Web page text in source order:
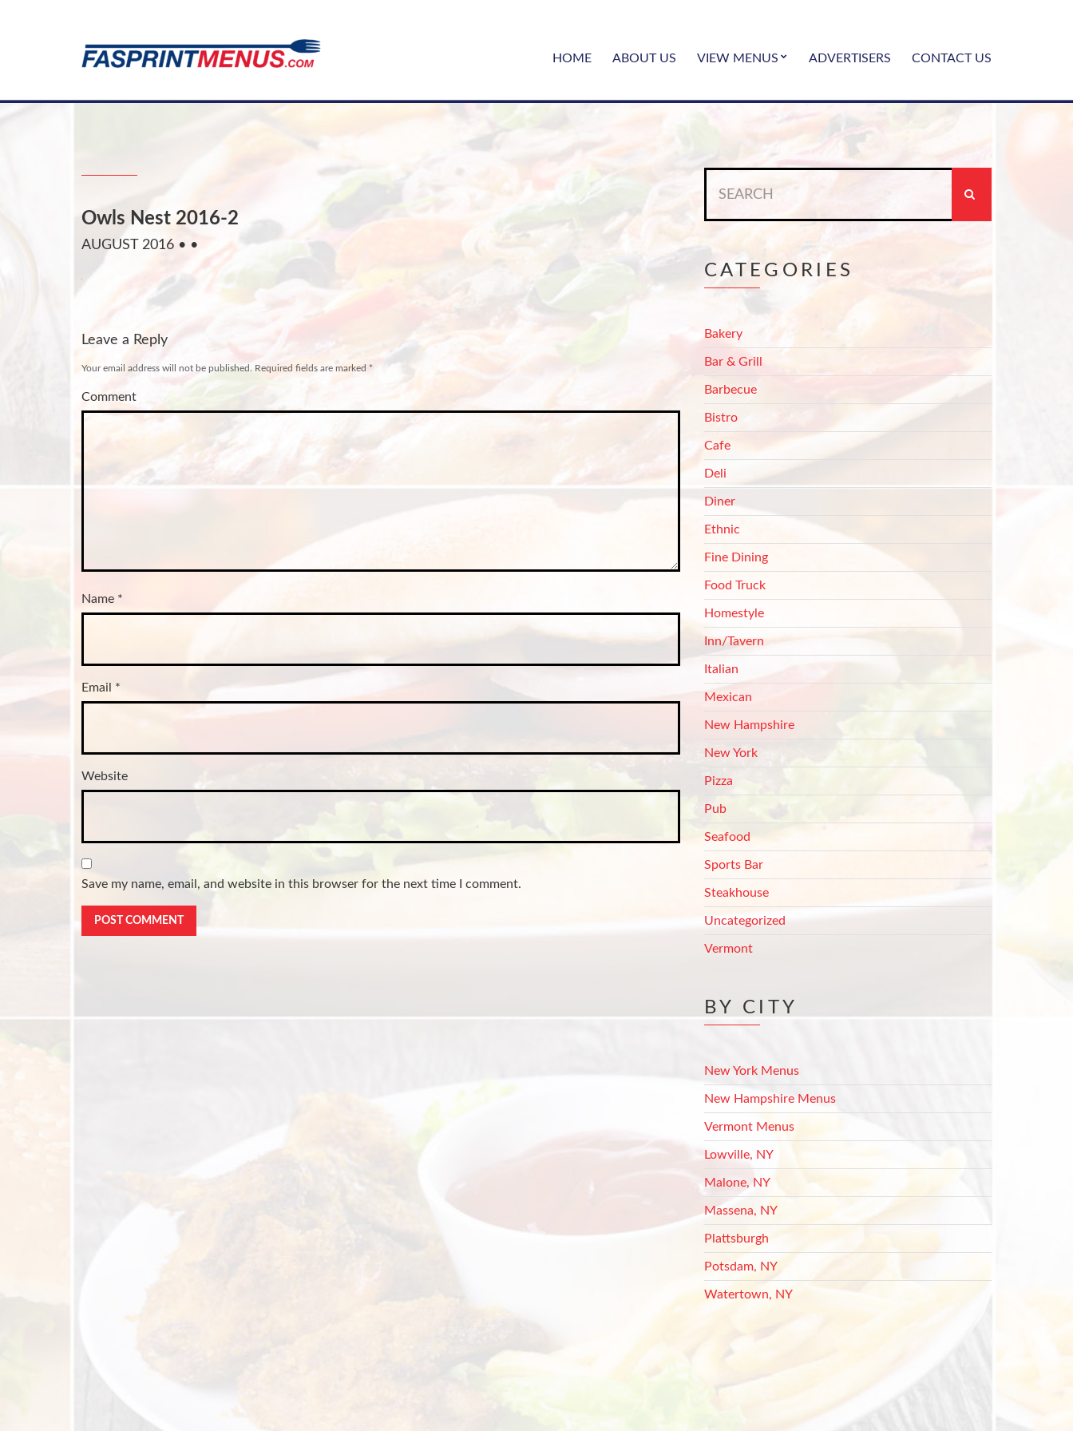
HOME ABOUT US VIEW MENUS ADVERTISERS CONTACT US
Owls Nest 2016-2
AUGUST 2016 • •
Leave a Reply
Your email address will not be published. Required fields are marked *
Comment
Name *
Email *
Website
Save my name, email, and website in this browser for the next time I comment.
for:
CATEGORIES
Bakery
Bar & Grill
Barbecue
Bistro
Cafe
Deli
Diner
Ethnic
Fine Dining
Food Truck
Homestyle
Inn/Tavern
Italian
Mexican
New Hampshire
New York
Pizza
Pub
Seafood
Sports Bar
Steakhouse
Uncategorized
Vermont
BY CITY
New York Menus
New Hampshire Menus
Vermont Menus
Lowville, NY
Malone, NY
Massena, NY
Plattsburgh
Potsdam, NY
Watertown, NY